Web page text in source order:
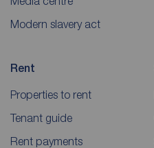
Modern slavery act
Rent
Properties to rent
Tenant guide
Rent payments